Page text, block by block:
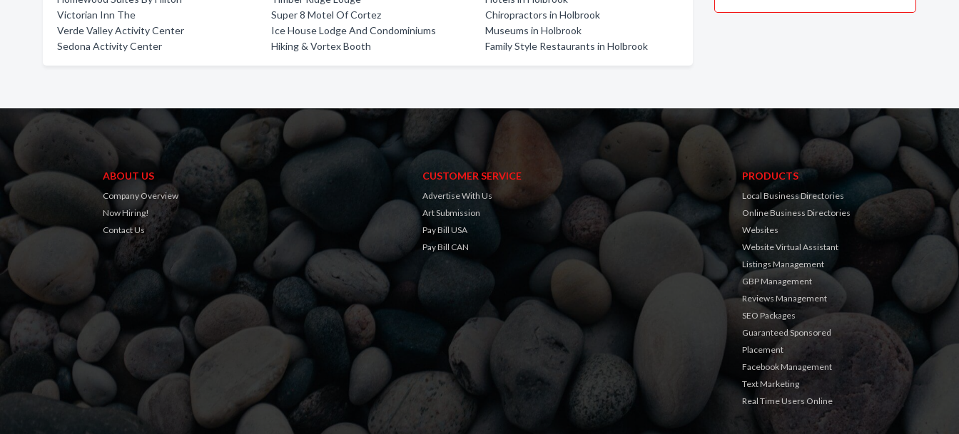
Victorian Inn The
Verde Valley Activity Center
Sedona Activity Center
Super 8 Motel Of Cortez
Ice House Lodge And Condominiums
Hiking & Vortex Booth
Chiropractors in Holbrook
Museums in Holbrook
Family Style Restaurants in Holbrook
ABOUT US
Company Overview
Now Hiring!
Contact Us
CUSTOMER SERVICE
Advertise With Us
Art Submission
Pay Bill USA
Pay Bill CAN
PRODUCTS
Local Business Directories
Online Business Directories
Websites
Website Virtual Assistant
Listings Management
GBP Management
Reviews Management
SEO Packages
Guaranteed Sponsored
Placement
Facebook Management
Text Marketing
Real Time Users Online